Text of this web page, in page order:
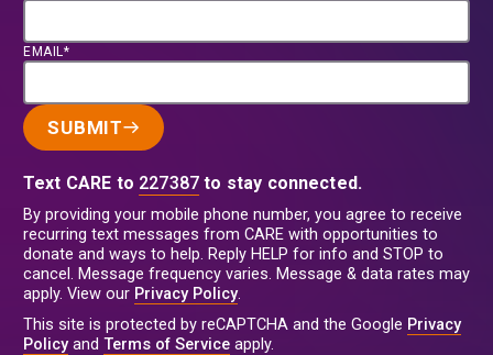
EMAIL*
SUBMIT
Text CARE to 227387 to stay connected.
By providing your mobile phone number, you agree to receive
recurring text messages from CARE with opportunities to
donate and ways to help. Reply HELP for info and STOP to
cancel. Message frequency varies. Message & data rates may
apply. View our Privacy Policy.
This site is protected by reCAPTCHA and the Google Privacy
Policyand Terms of Service apply.